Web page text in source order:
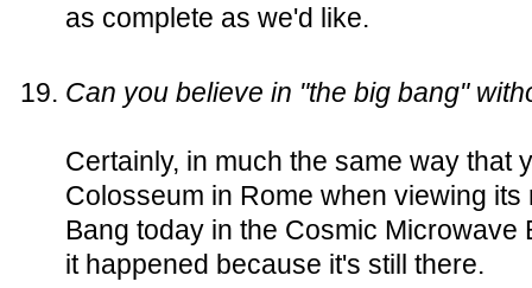
as complete as we'd like.
Can you believe in "the big bang"
Certainly, in much the same way that
Colosseum in Rome when viewing
Bang today in the Cosmic
it happened because it's still there.